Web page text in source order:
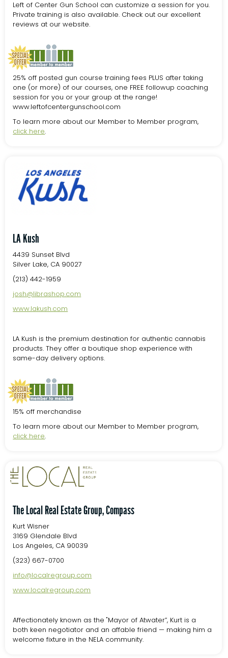
Left of Center Gun School can customize a session for you.
Private training is also available. Check out our excellent
reviews at our website.
25% off posted gun course training fees PLUS after taking
one (or more) of our courses, one FREE followup coaching
session for you or your group at the range!
www.leftofcentergunschool.com
To learn more about our Member to Member program,
click here.
LA Kush
4439 Sunset Blvd
Silver Lake, CA 90027
(213) 442-1959
josh@librashop.com
www.lakush.com
LA Kush is the premium destination for authentic cannabis
products. They offer a boutique shop experience with
same-day delivery options.
15% off merchandise
To learn more about our Member to Member program,
click here.
The Local Real Estate Group, Compass
Kurt Wisner
3169 Glendale Blvd
Los Angeles, CA 90039
(323) 667-0700
info@localregroup.com
www.localregroup.com
Affectionately known as the "Mayor of Atwater”, Kurt is a
both keen negotiator and an affable friend — making him a
welcome fixture in the NELA community.